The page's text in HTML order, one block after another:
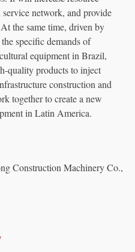
service network, and provide
the same time, driven by
specific demands of
equipment in Brazil,
quality products to inject
construction and
together to create a new
in Latin America.
Construction Machinery Co.,